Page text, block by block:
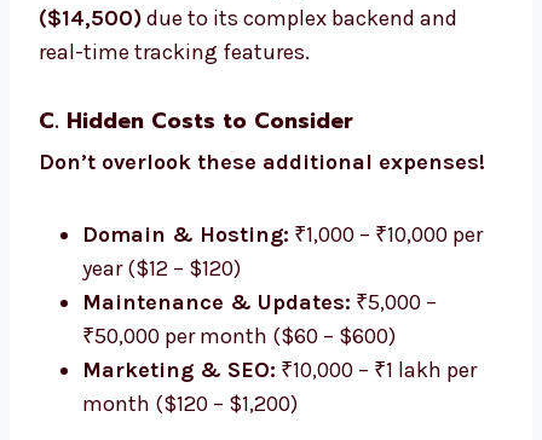
($14,500)due to its complex backend and
real-time tracking features.
C. Hidden Costs to Consider
Don’t overlook these additional expenses!
Domain & Hosting: ₹1,000 – ₹10,000 per
year ($12 – $120)
Maintenance & Updates: ₹5,000 –
₹50,000 per month ($60 – $600)
Marketing & SEO: ₹10,000 – ₹1 lakh per
month ($120 – $1,200)